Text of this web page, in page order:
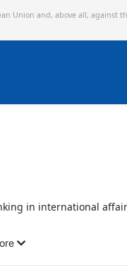
Union and, above all, against
in international